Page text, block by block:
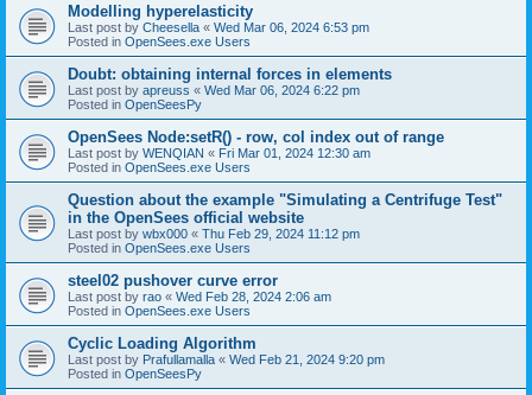
Modelling hyperelasticity
Last post by Cheesella « Wed Mar 06, 2024 6:53 pm
Posted in OpenSees.exe Users
Doubt: obtaining internal forces in elements
Last post by apreuss « Wed Mar 06, 2024 6:22 pm
Posted in OpenSeesPy
OpenSees Node:setR() - row, col index out of range
Last post by WENQIAN « Fri Mar 01, 2024 12:30 am
Posted in OpenSees.exe Users
Question about the example "Simulating a Centrifuge Test"
in the OpenSees official website
Last post by wbx000 « Thu Feb 29, 2024 11:12 pm
Posted in OpenSees.exe Users
steel02 pushover curve error
Last post by rao « Wed Feb 28, 2024 2:06 am
Posted in OpenSees.exe Users
Cyclic Loading Algorithm
Last post by Prafullamalla « Wed Feb 21, 2024 9:20 pm
Posted in OpenSeesPy